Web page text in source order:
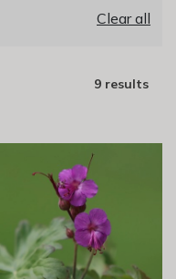
Clear all
9 results